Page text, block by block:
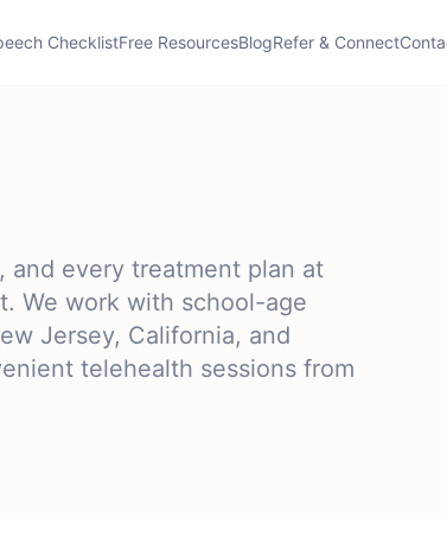
ChecklistFree ResourcesBlogRefer & Connect
and every treatment plan at
We work with school-age
Jersey, California, and
telehealth sessions from